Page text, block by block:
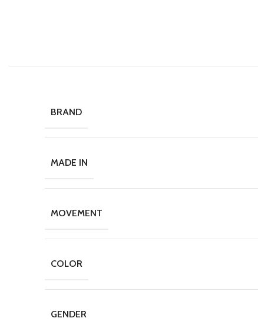
BRAND
MADE IN
MOVEMENT
COLOR
GENDER